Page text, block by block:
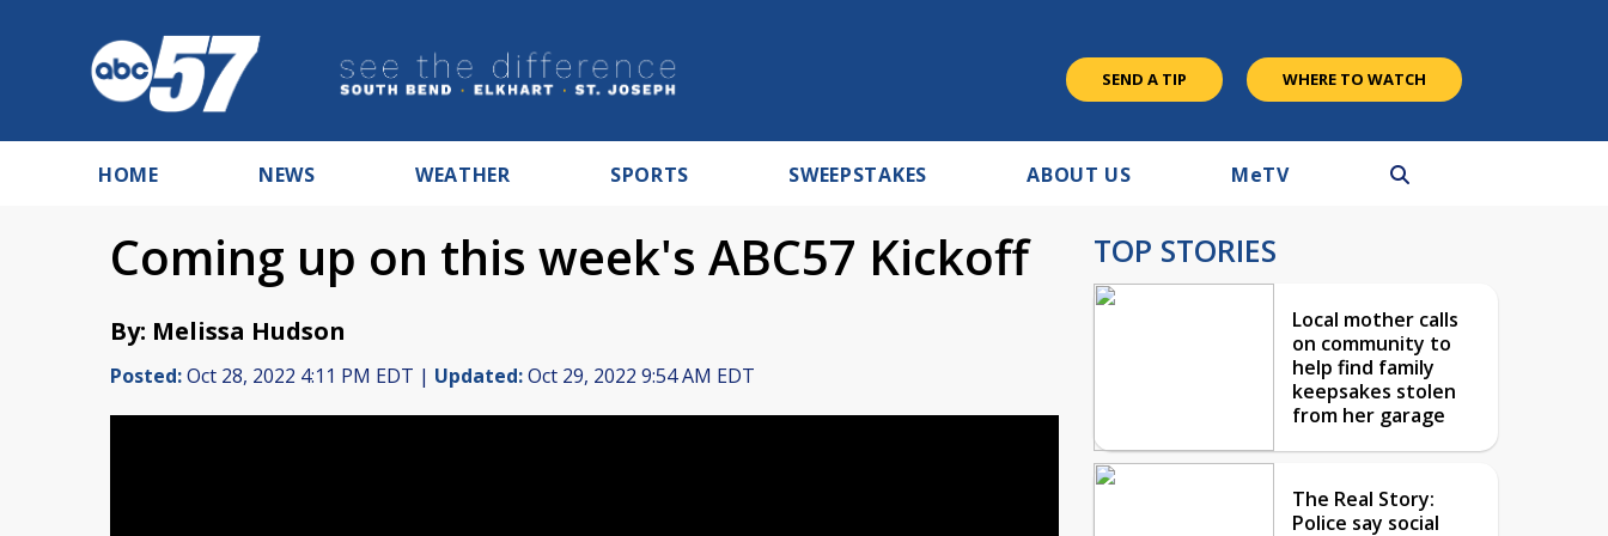
SEND A TIP WHERE TO WATCH
HOME NEWS WEATHER SPORTS SWEEPSTAKES ABOUT US MeTV
Coming up on this week's ABC57 Kickoff
By: Melissa Hudson
Posted:Oct 28, 2022 4:11 PM EDT | Updated:Oct 29, 2022 9:54 AM EDT
TOP STORIES
Local mother calls
on community to
help find family
keepsakes stolen
from her garage
The Real Story:
Police say social